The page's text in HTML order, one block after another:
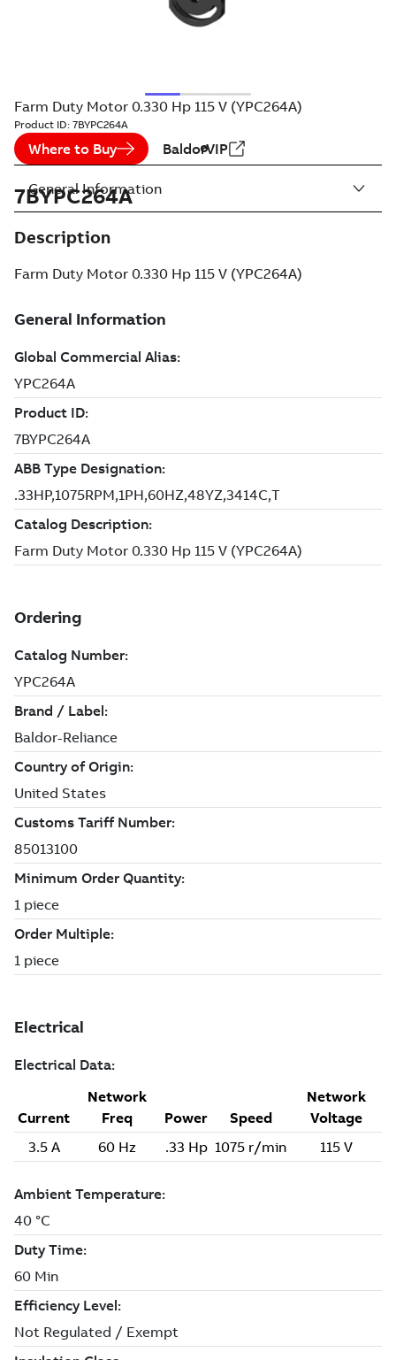
Farm Duty Motor 0.330 Hp 115 V (YPC264A)
Product ID: 7BYPC264A
Where to Buy BaldorVIP
7BYPC264A
Description
Farm Duty Motor 0.330 Hp 115 V (YPC264A)
General Information